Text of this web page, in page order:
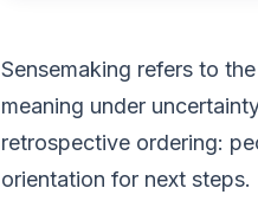
Sensemaking refers to
meaning under
retrospective ordering:
orientation for next